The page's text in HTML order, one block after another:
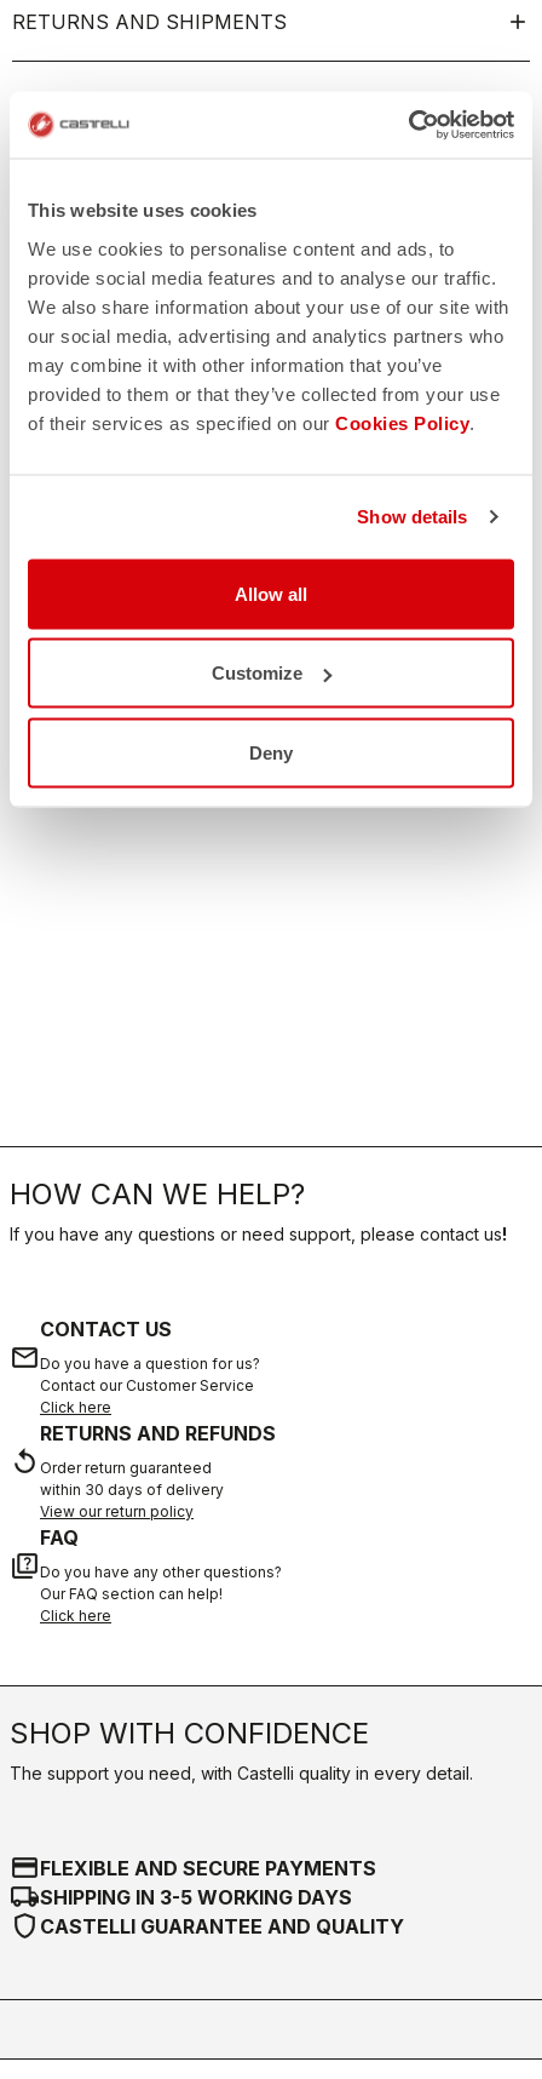
This website uses cookies
We use cookies to personalise content and ads, to
provide social media features and to analyse our traffic.
We also share information about your use of our site with
our social media, advertising and analytics partners who
may combine it with other information that you’ve
provided to them or that they’ve collected from your use
of their services as specified on our Cookies Policy.
Show details
Allow all
Customize
Deny
RETURNS AND SHIPMENTS
HOW CAN WE HELP?
If you have any questions or need support, please contact us!
email
CONTACT US
Do you have a question for us?
Contact our Customer Service
Click here
replay
RETURNS AND REFUNDS
Order return guaranteed
within 30 days of delivery
View our return policy
quiz
FAQ
Do you have any other questions?
Our FAQ section can help!
Click here
SHOP WITH CONFIDENCE
The support you need, with Castelli quality in every detail.
credit_cardFLEXIBLE AND SECURE PAYMENTS
local_shippingSHIPPING IN 3-5 WORKING DAYS
shield CASTELLI GUARANTEE AND QUALITY